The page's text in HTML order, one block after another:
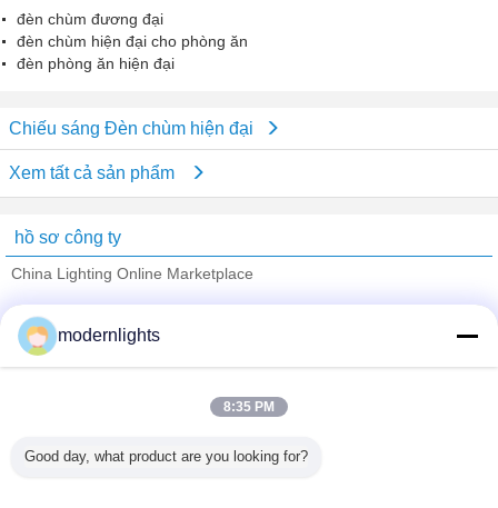
đèn chùm đương đại
đèn chùm hiện đại cho phòng ăn
đèn phòng ăn hiện đại
Chiếu sáng Đèn chùm hiện đại
Xem tất cả sản phẩm
hồ sơ công ty
China Lighting Online Marketplace
Trust Seal
Verified Suplier
Tất cả sản phẩm
modernlights
8:35 PM
Good day, what product are you looking for?